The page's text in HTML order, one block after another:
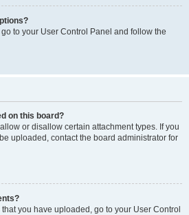
to your User Control Panel and follow the
on this board?
or disallow certain attachment types. If you
uploaded, contact the board administrator for
you have uploaded, go to your User Control